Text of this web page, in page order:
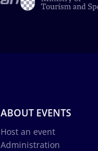
ABOUT EVENTS
Host an event
Administration